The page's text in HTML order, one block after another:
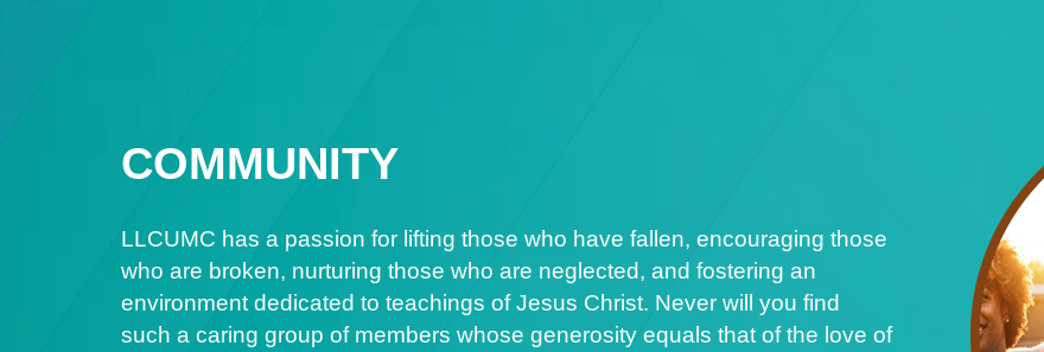
COMMUNITY
LLCUMC has a passion for lifting those who have fallen, encouraging those
who are broken, nurturing those who are neglected, and fostering an
environment dedicated to teachings of Jesus Christ. Never will you find
such a caring group of members whose generosity equals that of the love of